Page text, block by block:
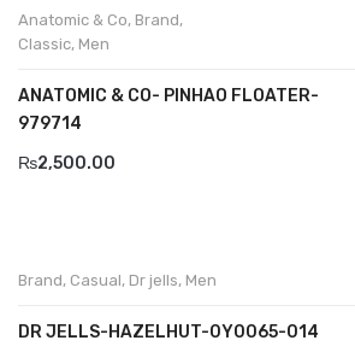
Dr jells
Frau
Gacco
Giovanni Conti
Grande
Anatomic & Co, Brand,
Classic, Men
ANATOMIC & CO- PINHAO FLOATER-
979714
₨2,500.00
Brand, Casual, Dr jells, Men
DR JELLS-HAZELHUT-0Y0065-014